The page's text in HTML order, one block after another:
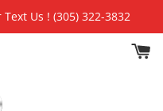
Us ! (305) 322-3832